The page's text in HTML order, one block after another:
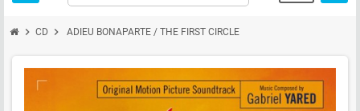
chevron_right CD chevron_right ADIEU BONAPARTE / THE FIRST CIRCLE